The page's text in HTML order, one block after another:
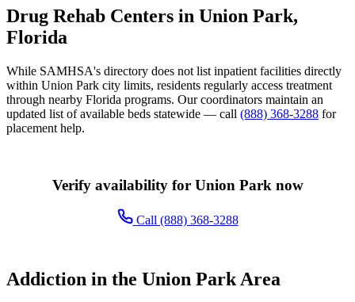
Drug Rehab Centers in Union Park,
Florida
While SAMHSA's directory does not list inpatient facilities directly
within Union Park city limits, residents regularly access treatment
through nearby Florida programs. Our coordinators maintain an
updated list of available beds statewide — call (888) 368-3288 for
placement help.
Verify availability for Union Park now
Call (888) 368-3288
Addiction in the Union Park Area